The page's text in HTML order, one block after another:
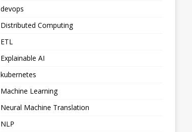
devops
Distributed Computing
ETL
Explainable AI
kubernetes
Machine Learning
Neural Machine Translation
NLP